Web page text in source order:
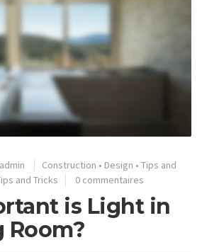
admin Construction • Design • Tips and
and Tricks 0 commentaires
is Light in